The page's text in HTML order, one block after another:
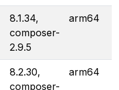
8.1.34,
composer-
2.9.5
arm64
8.2.30,
composer-
arm64